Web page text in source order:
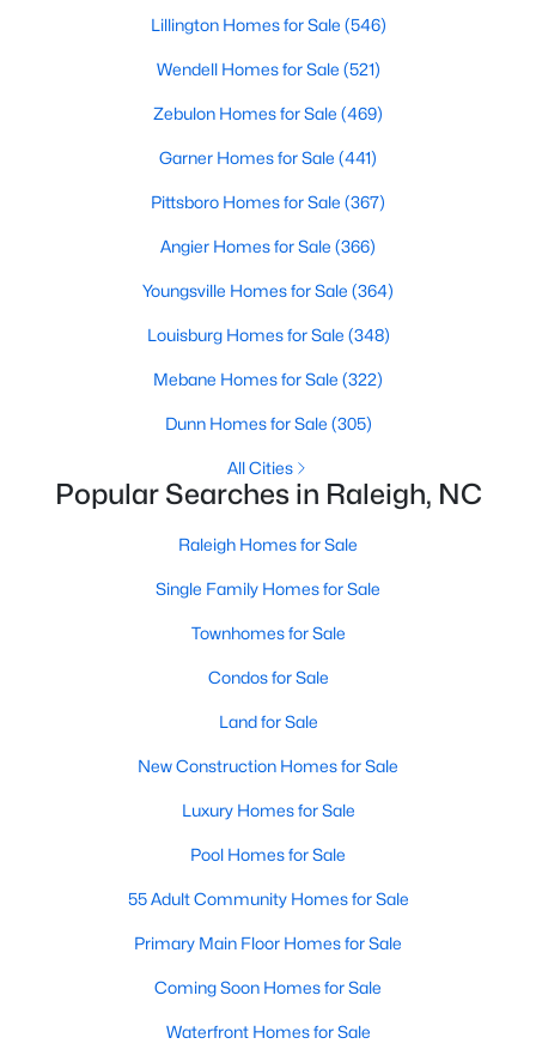
Waterfront Homes for Sale
Gated Community Homes for Sale
Basement Homes for Sale
Golf Course Homes for Sale
Ranch Homes for Sale
Schools
Zip Codes
Not In A Subdivision (265)
To Be Added
Wakefield (45)
Allen Park(40)
North Ridge(36)
Hedingham(33)
Renaissance Park(28)
5401 North(27)
Exchange At 401(27)
Bedford At Falls River(26)
All Communities
Our website has access to all Raleigh real estate listings, with
Houses in Raleigh have become some of the most desirable in
An international medical care and research center, Raleigh is
Lillington Homes for Sale (546)
Wendell Homes for Sale (521)
Zebulon Homes for Sale (469)
Garner Homes for Sale (441)
Pittsboro Homes for Sale (367)
Angier Homes for Sale (366)
Youngsville Homes for Sale (364)
Louisburg Homes for Sale (348)
Mebane Homes for Sale (322)
Dunn Homes for Sale (305)
All Cities
Popular Searches in Raleigh, NC
Raleigh Homes for Sale
Single Family Homes for Sale
Townhomes for Sale
Condos for Sale
Land for Sale
New Construction Homes for Sale
Luxury Homes for Sale
Pool Homes for Sale
55 Adult Community Homes for Sale
Primary Main Floor Homes for Sale
Coming Soon Homes for Sale
Waterfront Homes for Sale